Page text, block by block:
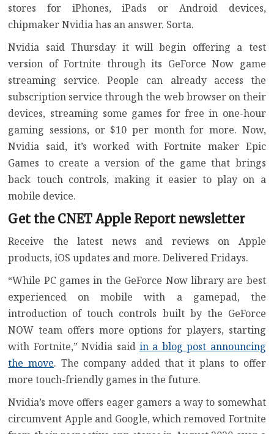
stores for iPhones, iPads or Android devices,
chipmaker Nvidia has an answer. Sorta.
Nvidia said Thursday it will begin offering a test
version of Fortnite through its GeForce Now game
streaming service. People can already access the
subscription service through the web browser on their
devices, streaming some games for free in one-hour
gaming sessions, or $10 per month for more. Now,
Nvidia said, it’s worked with Fortnite maker Epic
Games to create a version of the game that brings
back touch controls, making it easier to play on a
mobile device.
Get the CNET Apple Report newsletter
Receive the latest news and reviews on Apple
products, iOS updates and more. Delivered Fridays.
“While PC games in the GeForce Now library are best
experienced on mobile with a gamepad, the
introduction of touch controls built by the GeForce
NOW team offers more options for players, starting
with Fortnite,” Nvidia said in a blog post announcing
the move. The company added that it plans to offer
more touch-friendly games in the future.
Nvidia’s move offers eager gamers a way to somewhat
circumvent Apple and Google, which removed Fortnite